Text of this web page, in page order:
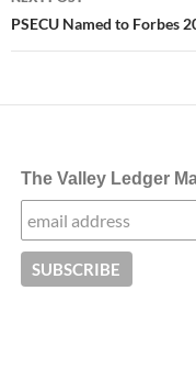
PSECU Named to Forbes
The Valley Ledger